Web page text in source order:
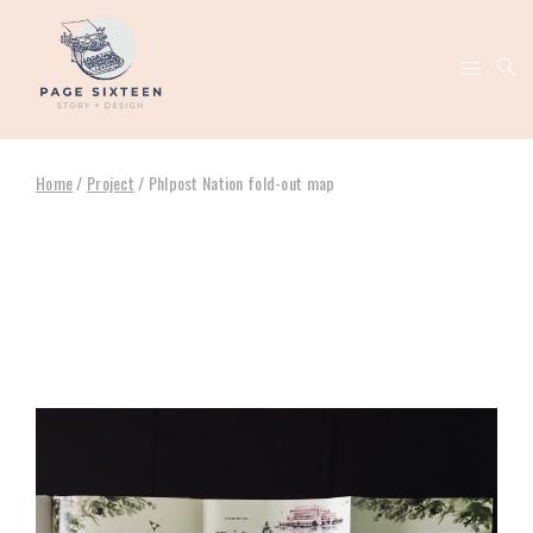
Home/ Project / Phlpost Nation fold-out map